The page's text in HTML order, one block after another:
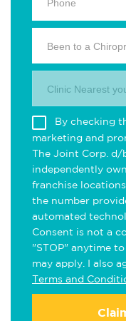
Been to a
Clinic Nearest
By checking
marketing and
The Joint Corp.
independently
franchise
the number
automated
Consent is not a
"STOP" anytime
may apply. I also
Terms and